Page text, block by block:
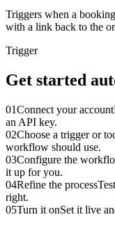
Triggers when a
with a link back to the
Trigger
Get started
01Connect your account
an API key.
02Choose a trigger or
workflow should use.
03Configure the
it up for you.
04Refine the process
right.
05Turn it onSet it live